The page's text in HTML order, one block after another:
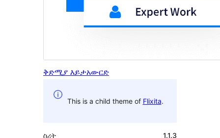
ቅድሚያ እይታአውርድ
This is a child theme of Flixita.
ስሪት
1.1.3